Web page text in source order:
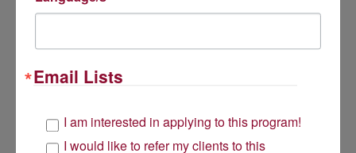
Get Involved
Donate
Email Lists
I am interested in applying to this program!
I would like to refer my clients to this